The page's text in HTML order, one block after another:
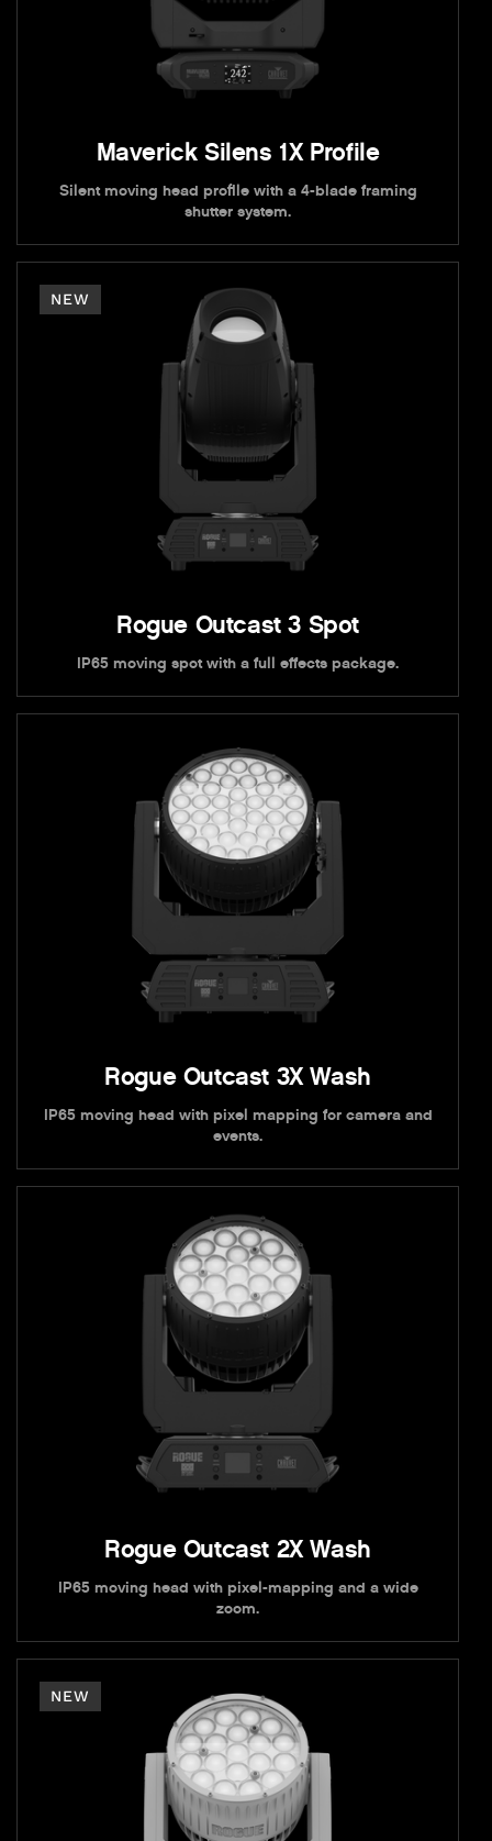
Maverick Silens 1X Profile
Silent moving head profile with a 4-blade framing
shutter system.
NEW
Rogue Outcast 3 Spot
IP65 moving spot with a full effects package.
Rogue Outcast 3X Wash
IP65 moving head with pixel mapping for camera and
events.
Rogue Outcast 2X Wash
IP65 moving head with pixel-mapping and a wide
zoom.
NEW